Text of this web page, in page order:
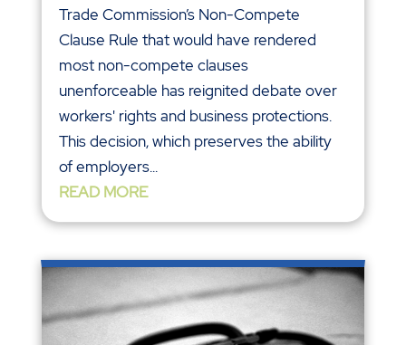
Trade Commission’s Non-Compete
Clause Rule that would have rendered
most non-compete clauses
unenforceable has reignited debate over
workers' rights and business protections.
This decision, which preserves the ability
of employers...
READ MORE